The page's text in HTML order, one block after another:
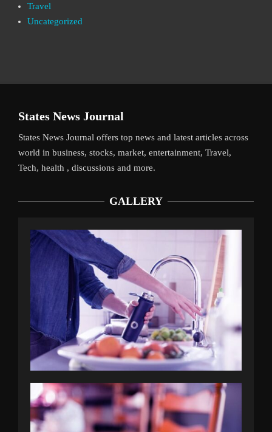
Travel
Uncategorized
States News Journal
States News Journal offers top news and latest articles across
world in business, stocks, market, entertainment, Travel,
Tech, health , discussions and more.
GALLERY